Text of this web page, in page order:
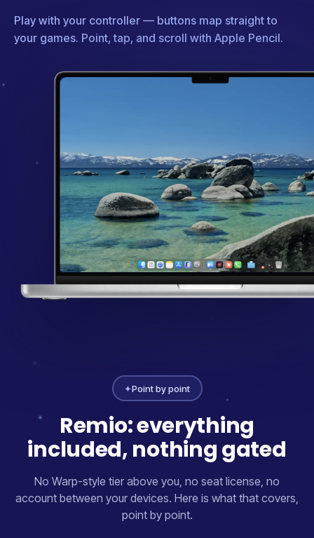
Play with your controller — buttons map straight to
your games. Point, tap, and scroll with Apple Pencil.
✦Point by point
Remio: everything
included, nothing gated
No Warp-style tier above you, no seat license, no
account between your devices. Here is what that covers,
point by point.